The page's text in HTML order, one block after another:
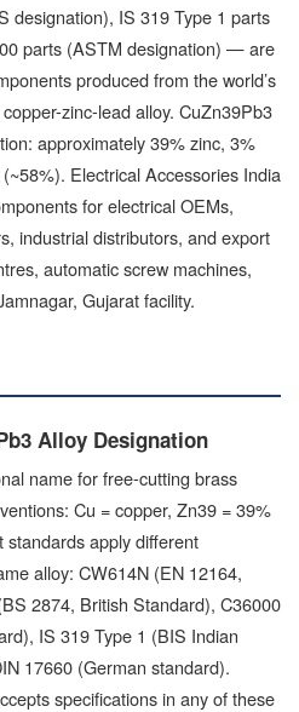
designation), IS 319 Type 1 parts
parts (ASTM designation) — are
produced from the world’s
zinc-lead alloy. CuZn39Pb3
approximately 39% zinc, 3%
Electrical Accessories India
for electrical OEMs,
industrial distributors, and export
automatic screw machines,
Gujarat facility.
Alloy Designation
name for free-cutting brass
Cu = copper, Zn39 = 39%
apply different
alloy: CW614N (EN 12164,
2874, British Standard), C36000
IS 319 Type 1 (BIS Indian
17660 (German standard).
specifications in any of these